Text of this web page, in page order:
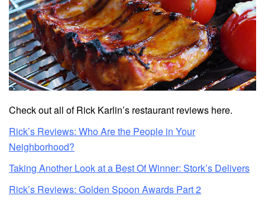
Check out all of Rick Karlin’s restaurant reviews here.
Rick’s Reviews: Who Are the People in Your
Neighborhood?
Taking Another Look at a Best Of Winner: Stork’s Delivers
Rick’s Reviews: Golden Spoon Awards Part 2